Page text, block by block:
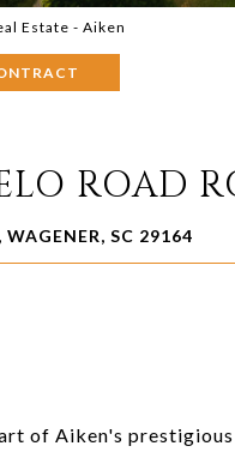
Estate - Aiken
ROAD
SC 29164
of Aiken's